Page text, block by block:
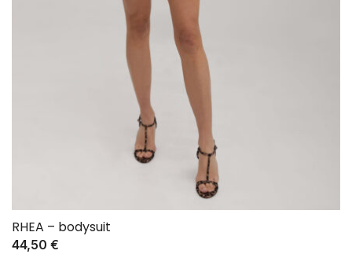
RHEA – bodysuit
44,50 €